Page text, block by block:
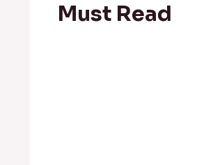
Must Read